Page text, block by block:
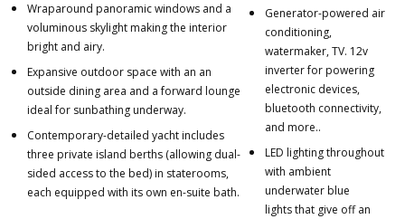
Wraparound panoramic windows and a
voluminous skylight making the interior
bright and airy.
Expansive outdoor space with an an
outside dining area and a forward lounge
ideal for sunbathing underway.
Contemporary-detailed yacht includes
three private island berths (allowing dual-
sided access to the bed) in staterooms,
each equipped with its own en-suite bath.
Generator-powered air
conditioning,
watermaker, TV. 12v
inverter for powering
electronic devices,
bluetooth connectivity,
and more..
LED lighting throughout
with ambient
underwater blue
lights that give off an